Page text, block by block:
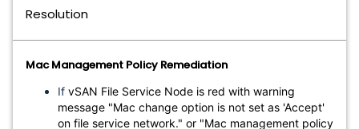
Resolution
Mac Management Policy Remediation
If vSAN File Service Node is red with warning
message "Mac change option is not set as 'Accept'
on file service network." or "Mac management policy